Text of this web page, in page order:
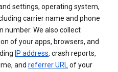
settings, operating system,
carrier name and phone
number. We also collect
of your apps, browsers, and
IP address, crash reports,
and referrer URLof your